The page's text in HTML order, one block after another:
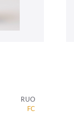
RUO
FC